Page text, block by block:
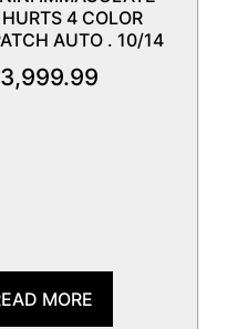
4 COLOR
AUTO . 10/14
3,999.99
MORE